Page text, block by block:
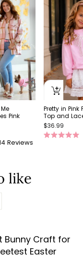
Pink
Reviews
Pretty in Pink
Top and
$36.99
like
Bunny Craft for
Easter